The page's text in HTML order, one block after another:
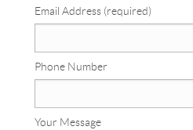
Email Address (required)
Phone Number
Your Message